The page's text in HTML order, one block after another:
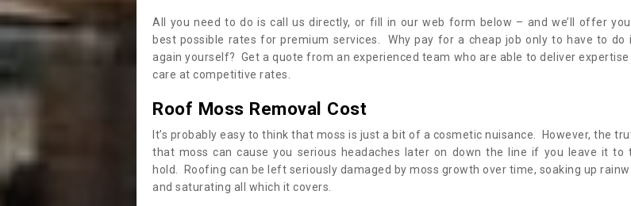
All you need to do is call us directly, or fill in our web form below – and we’ll offer
best possible rates for premium services. Why pay for a cheap job only to have to do
again yourself? Get a quote from an experienced team who are able to deliver expertise
care at competitive rates.
Roof Moss Removal Cost
It’s probably easy to think that moss is just a bit of a cosmetic nuisance. However, the
that moss can cause you serious headaches later on down the line if you leave it to
hold. Roofing can be left seriously damaged by moss growth over time, soaking up
and saturating all which it covers.